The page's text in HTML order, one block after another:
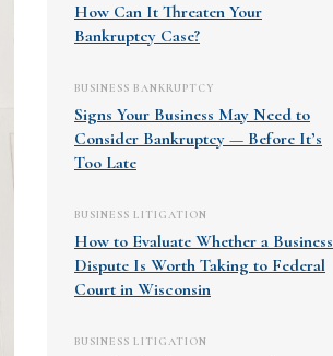
How Can It Threaten Your
Bankruptcy Case?
BUSINESS BANKRUPTCY
Signs Your Business May Need to
Consider Bankruptcy — Before It’s
Too Late
BUSINESS LITIGATION
How to Evaluate Whether a Business
Dispute Is Worth Taking to Federal
Court in Wisconsin
BUSINESS LITIGATION